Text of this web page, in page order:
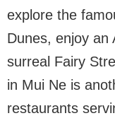
explore the
Dunes, enjoy an
surreal Fairy
in Mui Ne is
restaurants